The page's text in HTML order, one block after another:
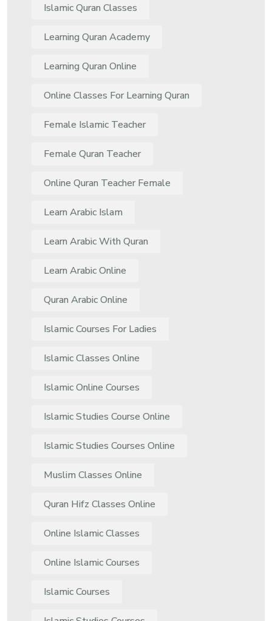
Islamic Quran Classes
Learning Quran Academy
Learning Quran Online
Online Classes For Learning Quran
Female Islamic Teacher
Female Quran Teacher
Online Quran Teacher Female
Learn Arabic Islam
Learn Arabic With Quran
Learn Arabic Online
Quran Arabic Online
Islamic Courses For Ladies
Islamic Classes Online
Islamic Online Courses
Islamic Studies Course Online
Islamic Studies Courses Online
Muslim Classes Online
Quran Hifz Classes Online
Online Islamic Classes
Online Islamic Courses
Islamic Courses